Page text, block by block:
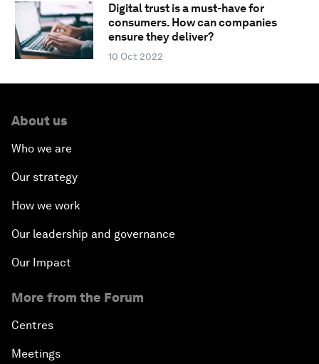
Digital trust is a must-have for
consumers. How can companies
ensure they deliver?
10 Oct 2022
About us
Who we are
Our strategy
How we work
Our leadership and governance
Our Impact
More from the Forum
Centres
Meetings